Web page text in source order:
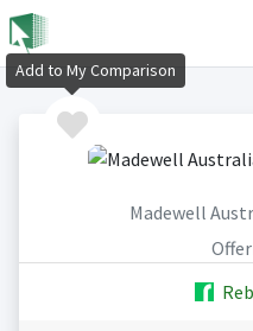
Madewell
Add to My Comparison